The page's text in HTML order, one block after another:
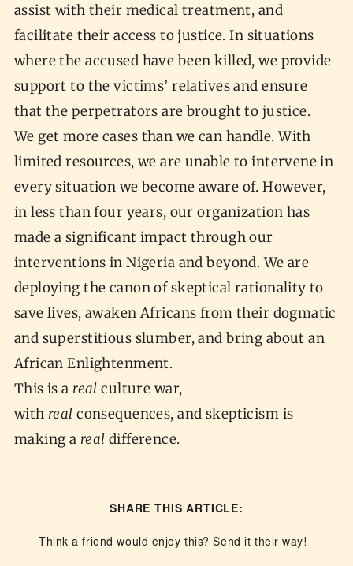
assist with their medical treatment, and
facilitate their access to justice. In situations
where the accused have been killed, we provide
support to the victims’ relatives and ensure
that the perpetrators are brought to justice.
We get more cases than we can handle. With
limited resources, we are unable to intervene in
every situation we become aware of. However,
in less than four years, our organization has
made a significant impact through our
interventions in Nigeria and beyond. We are
deploying the canon of skeptical rationality to
save lives, awaken Africans from their dogmatic
and superstitious slumber, and bring about an
African Enlightenment.
This is a real culture war,
with real consequences, and skepticism is
making a real difference.
SHARE THIS ARTICLE:
Think a friend would enjoy this? Send it their way!